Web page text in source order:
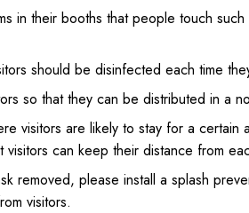
in their booths that people touch such
should be disinfected each time
so that they can be distributed in a
visitors are likely to stay for a certain
can keep their distance from
removed, please install a splash
visitors.